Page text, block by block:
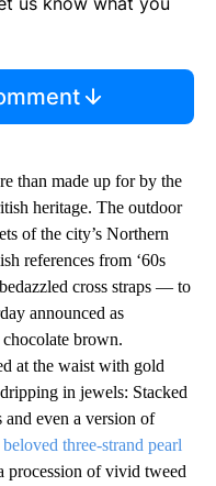
than made up for by the
heritage. The outdoor
of the city’s Northern
references from ‘60s
cross straps — to
announced as
brown.
at the waist with gold
in jewels: Stacked
and even a version of
three-strand pearl
procession of vivid tweed